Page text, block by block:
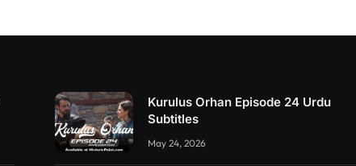
Kurulus Orhan Episode 24 Urdu
Subtitles
May 24, 2026